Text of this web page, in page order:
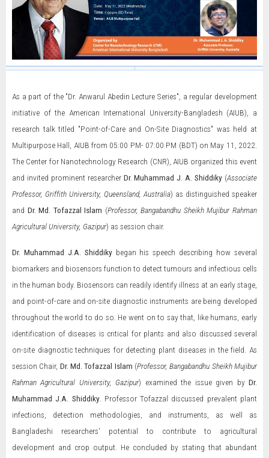
As a part of the "Dr. Anwarul Abedin Lecture Series", a regular development
initiative of the American International University-Bangladesh (AIUB), a
research talk titled "Point-of-Care and On-Site Diagnostics" was held at
Multipurpose Hall, AIUB from 05:00 PM- 07:00 PM (BDT) on May 11, 2022.
The Center for Nanotechnology Research (CNR), AIUB organized this event
and invited prominent researcher Dr. Muhammad J. A. Shiddiky (Associate
Professor, Griffith University, Queensland, Australia) as distinguished speaker
and Dr. Md. Tofazzal Islam (Professor, Bangabandhu Sheikh Mujibur Rahman
Agricultural University, Gazipur) as session chair.
Dr. Muhammad J.A. Shiddikybegan his speech describing how several
biomarkers and biosensors function to detect tumours and infectious cells
in the human body. Biosensors can readily identify illness at an early stage,
and point-of-care and on-site diagnostic instruments are being developed
throughout the world to do so. He went on to say that, like humans, early
identification of diseases is critical for plants and also discussed several
on-site diagnostic techniques for detecting plant diseases in the field. As
session Chair, Dr. Md. Tofazzal Islam (Professor, Bangabandhu Sheikh Mujibur
Rahman Agricultural University, Gazipur) examined the issue given byDr.
Muhammad J.A. Shiddiky. Professor Tofazzal discussed prevalent plant
infections, detection methodologies, and instruments, as well as
Bangladeshi researchers' potential to contribute to agricultural
development and crop output. He concluded by stating that abundant